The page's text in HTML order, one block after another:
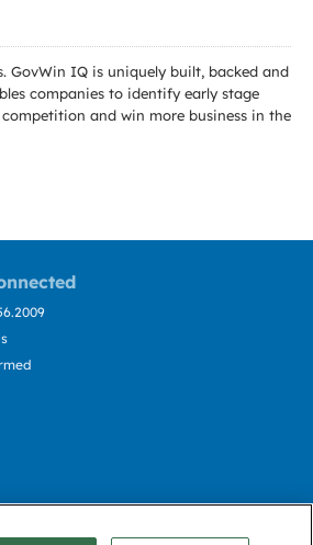
GovWin IQ is uniquely built, backed and
companies to identify early stage
and win more business in the